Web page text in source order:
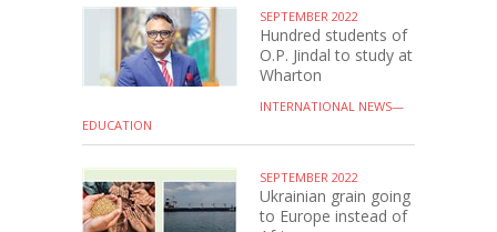
SEPTEMBER 2022
Hundred students of
O.P. Jindal to study at
Wharton
INTERNATIONAL NEWS—
EDUCATION
SEPTEMBER 2022
Ukrainian grain going
to Europe instead of